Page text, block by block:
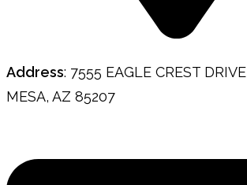
Address: 7555 EAGLE CREST DRIVE
MESA, AZ 85207